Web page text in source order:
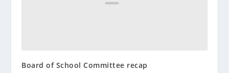
Board of School Committee recap